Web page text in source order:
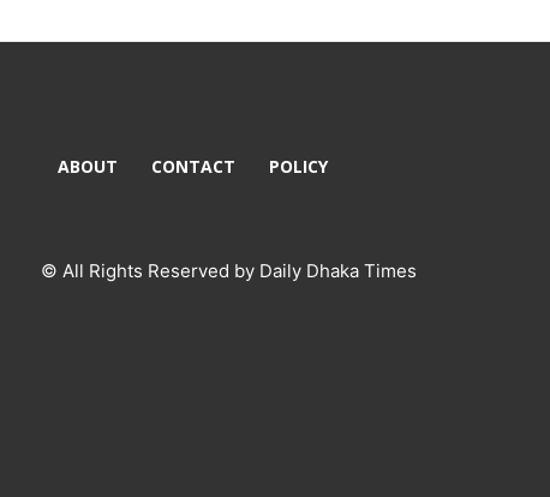
ABOUT CONTACT POLICY
© All Rights Reserved by Daily Dhaka Times